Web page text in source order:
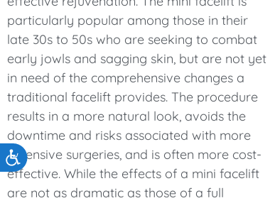
Accessibility
particularly popular among those in their
late 30s to 50s who are seeking to combat
early jowls and sagging skin, but are not yet
in need of the comprehensive changes a
traditional facelift provides. The procedure
results in a more natural look, avoids the
downtime and risks associated with more
extensive surgeries, and is often more cost-
effective. While the effects of a mini facelift
are not as dramatic as those of a full